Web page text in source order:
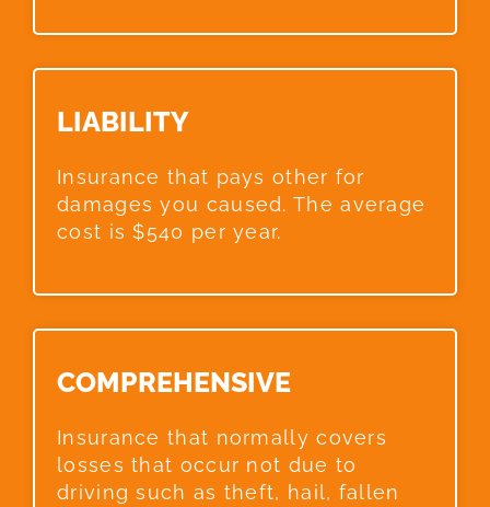
LIABILITY​
Insurance that pays other for
damages you caused. The average
cost is $540 per year.
COMPREHENSIVE​
Insurance that normally covers
losses that occur not due to
driving such as theft, hail, fallen